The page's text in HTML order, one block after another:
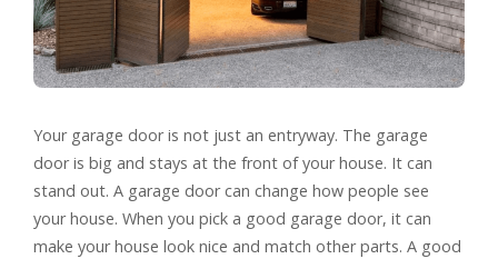
Your garage door is not just an entryway. The garage
door is big and stays at the front of your house. It can
stand out. A garage door can change how people see
your house. When you pick a good garage door, it can
make your house look nice and match other parts. A good